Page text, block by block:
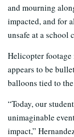
and mourning
impacted, and for
unsafe at a school
Helicopter
appears to be
balloons tied to
“Today, our
unimaginable
impact,”